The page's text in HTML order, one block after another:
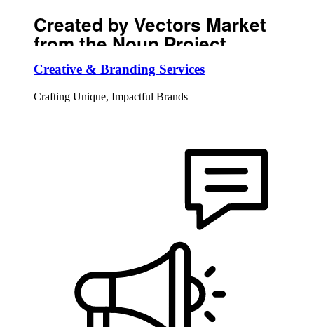
Created by Vectors Market
from the Noun Project
Creative & Branding Services
Crafting Unique, Impactful Brands